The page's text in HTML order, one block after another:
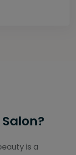
is a